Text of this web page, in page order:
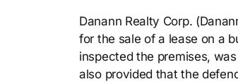
Danann Realty Corp.
for the sale of a lease on a
inspected the premises,
also provided that the